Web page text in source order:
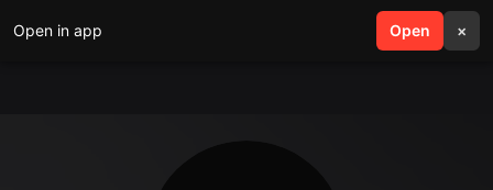
Open in app Open ×
search menu